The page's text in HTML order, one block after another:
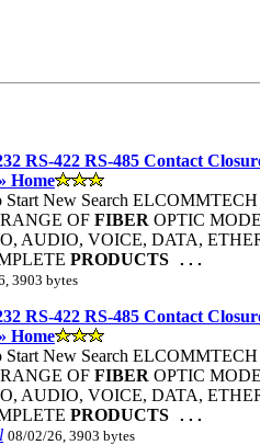
RS-422 RS-485 Contact
Home
New Search
OF FIBER OPTIC
AUDIO, VOICE, DATA,
PRODUCTS ...
3903 bytes
RS-422 RS-485 Contact
Home
New Search
OF FIBER OPTIC
AUDIO, VOICE, DATA,
PRODUCTS ...
08/02/26, 3903 bytes